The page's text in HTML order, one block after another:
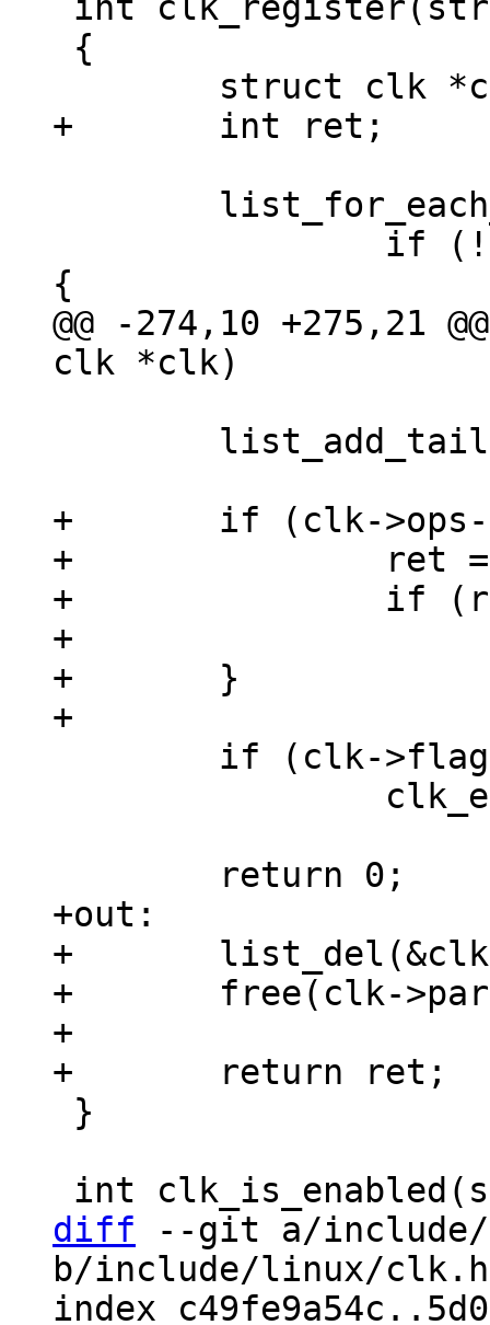
@@ -274,10 +275,21
+	if (clk->ops->init) {
+		ret = clk->ops->init(clk);
+		if (ret)
+			goto out;
+	}
+out:
+	list_del(&clk->list);
+	free(clk->parents);
+
diff --git a/
b/include/linux/clk.h
index